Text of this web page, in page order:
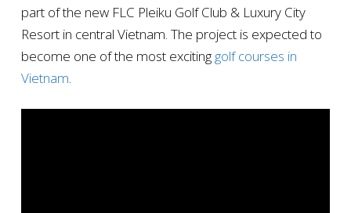
part of the new FLC Pleiku Golf Club & Luxury City
Resort in central Vietnam. The project is expected to
become one of the most exciting golf courses in
Vietnam.